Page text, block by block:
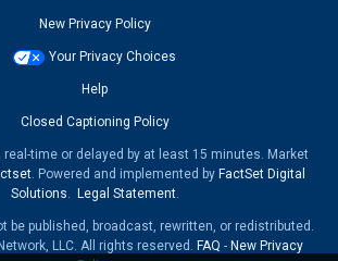
New Privacy Policy
Your Privacy Choices
Help
Closed Captioning Policy
time or delayed by at least 15 minutes. Market
. Powered and implemented by FactSet Digital
Solutions. Legal Statement.
be published, broadcast, rewritten, or redistributed.
LLC. All rights reserved. FAQ - New Privacy